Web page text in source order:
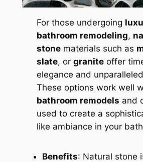
For those undergoing
bathroom remodeling,
stonematerials such as
slate, or graniteoffer
elegance and
These options work well
bathroom remodels and
used to create a
like ambiance in your
Benefits: Natural stone